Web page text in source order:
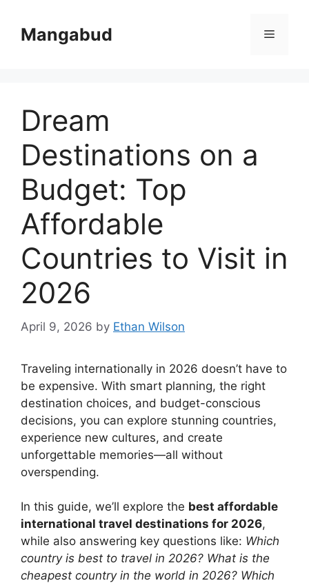
contentMangabud Menu
Dream
Destinations on a
Budget: Top
Affordable
Countries to Visit in
2026
April 9, 2026 by Ethan Wilson
Traveling internationally in 2026 doesn’t have to
be expensive. With smart planning, the right
destination choices, and budget-conscious
decisions, you can explore stunning countries,
experience new cultures, and create
unforgettable memories—all without
overspending.
In this guide, we’ll explore the best affordable
international travel destinations for 2026,
while also answering key questions like: Which
country is best to travel in 2026? What is the
cheapest country in the world in 2026? Which